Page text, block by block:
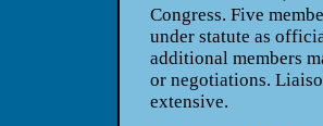
Congress. Five
under statute as
additional members
or negotiations.
extensive.